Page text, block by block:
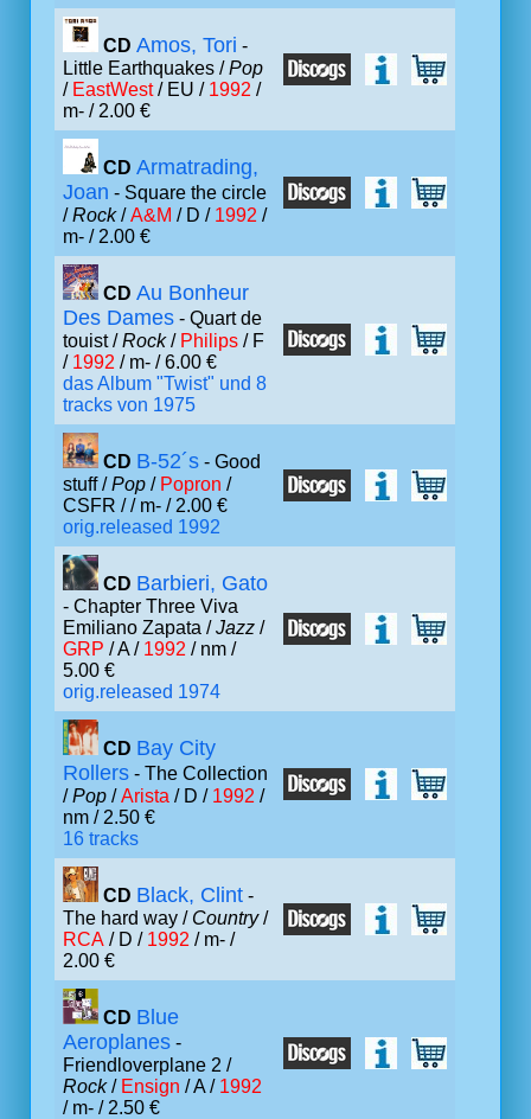
CD Amos, Tori -
Little Earthquakes /Pop
/ EastWest/ EU / 1992 /
m- / 2.00 €
CD Armatrading,
Joan - Square the circle
/Rock/A&M / D / 1992 /
m- / 2.00 €
CD Au Bonheur
Des Dames - Quart de
touist /Rock/ Philips / F
/ 1992 / m- / 6.00 €
das Album "Twist" und 8
tracks von 1975
CD B-52´s - Good
stuff /Pop / Popron /
CSFR // m- / 2.00 €
orig.released 1992
CD Barbieri, Gato
- Chapter Three Viva
Emiliano Zapata /Jazz /
GRP / A / 1992 / nm /
5.00 €
orig.released 1974
CD Bay City
Rollers - The Collection
/Pop /Arista / D / 1992 /
nm / 2.50 €
16 tracks
CD Black, Clint -
The hard way / Country/
RCA / D / 1992 / m- /
2.00 €
CD Blue
Aeroplanes -
Friendloverplane 2 /
Rock/ Ensign / A / 1992
/ m- / 2.50 €